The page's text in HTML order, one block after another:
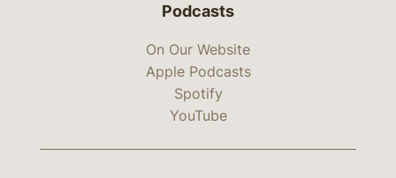
Podcasts
On Our Website
Apple Podcasts
Spotify
YouTube